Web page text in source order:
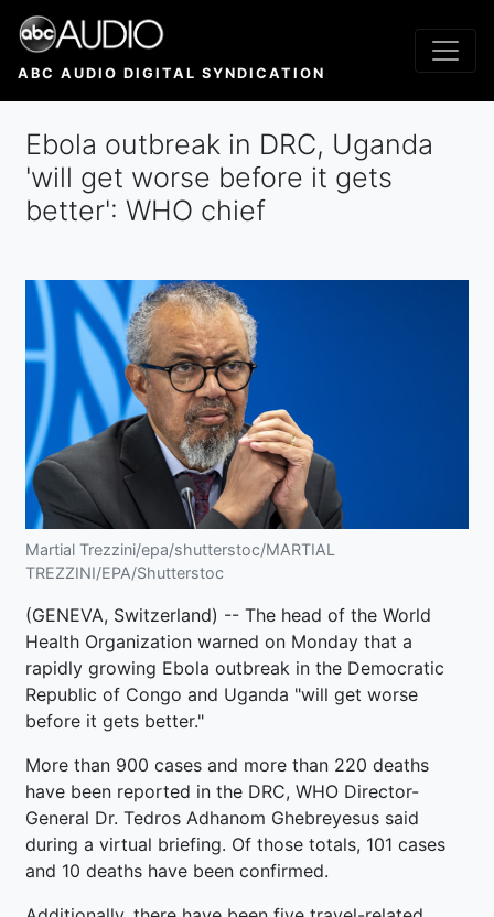
Skip
main
ABC AUDIO DIGITAL SYNDICATION
Ebola outbreak in DRC, Uganda
'will get worse before it gets
better': WHO chief
Martial Trezzini/epa/shutterstoc/MARTIAL
TREZZINI/EPA/Shutterstoc
(GENEVA, Switzerland) -- The head of the World
Health Organization warned on Monday that a
rapidly growing Ebola outbreak in the Democratic
Republic of Congo and Uganda "will get worse
before it gets better."
More than 900 cases and more than 220 deaths
have been reported in the DRC, WHO Director-
General Dr. Tedros Adhanom Ghebreyesus said
during a virtual briefing. Of those totals, 101 cases
and 10 deaths have been confirmed.